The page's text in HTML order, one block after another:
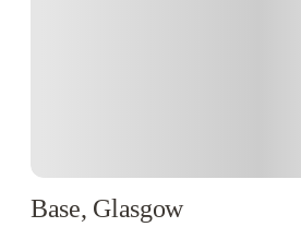
Base, Glasgow